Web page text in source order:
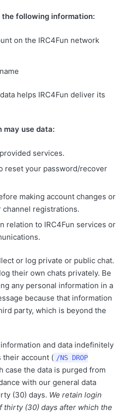
the following information:
on the IRC4Fun network
helps IRC4Fun deliver its
may use data:
services.
reset your password/recover
making account changes or
channel registrations.
relation to IRC4Fun services or
or log private or public chat.
their own chats privately. Be
any personal information in a
because that information
party, which is beyond the
and data indefinitely
their account ( /NS DROP
case the data is purged from
with our general data
(30) days. We retain login
thirty (30) days after which the